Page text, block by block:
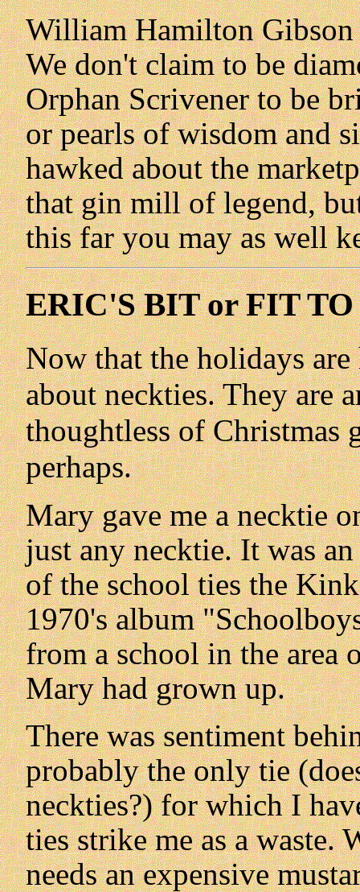
William Hamilton Gibson
We don't claim to be
Orphan Scrivener to be
or pearls of wisdom and
hawked about the
that gin mill of legend,
this far you may as well
ERIC'S BIT or FIT
Now that the holidays
about neckties. They are
thoughtless of Christmas
perhaps.
Mary gave me a necktie
just any necktie. It was
of the school ties the
1970's album
from a school in the area
Mary had grown up.
There was sentiment
probably the only tie
neckties?) for which I
ties strike me as a waste.
needs an expensive